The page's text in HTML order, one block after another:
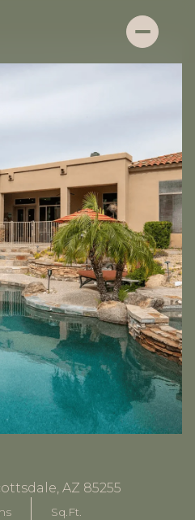
AZ 85255
Sq.Ft.
Saturday
08
Aug